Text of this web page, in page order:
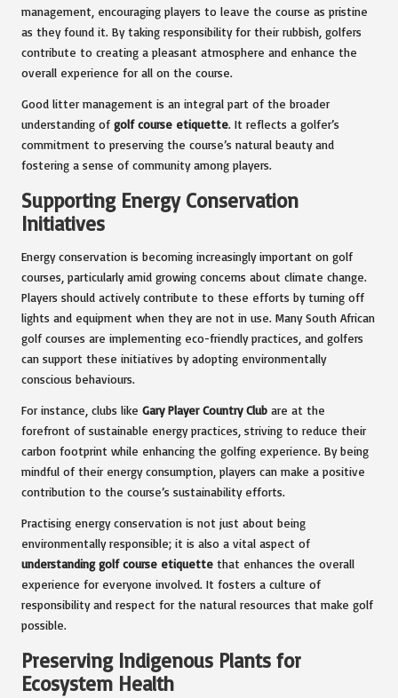
management, encouraging players to leave the course as pristine
as they found it. By taking responsibility for their rubbish, golfers
contribute to creating a pleasant atmosphere and enhance the
overall experience for all on the course.
Good litter management is an integral part of the broader
understanding of golf course etiquette. It reflects a golfer’s
commitment to preserving the course’s natural beauty and
fostering a sense of community among players.
Supporting Energy Conservation
Initiatives
Energy conservation is becoming increasingly important on golf
courses, particularly amid growing concerns about climate change.
Players should actively contribute to these efforts by turning off
lights and equipment when they are not in use. Many South African
golf courses are implementing eco-friendly practices, and golfers
can support these initiatives by adopting environmentally
conscious behaviours.
For instance, clubs like Gary Player Country Club are at the
forefront of sustainable energy practices, striving to reduce their
carbon footprint while enhancing the golfing experience. By being
mindful of their energy consumption, players can make a positive
contribution to the course’s sustainability efforts.
Practising energy conservation is not just about being
environmentally responsible; it is also a vital aspect of
understanding golf course etiquette that enhances the overall
experience for everyone involved. It fosters a culture of
responsibility and respect for the natural resources that make golf
possible.
Preserving Indigenous Plants for
Ecosystem Health